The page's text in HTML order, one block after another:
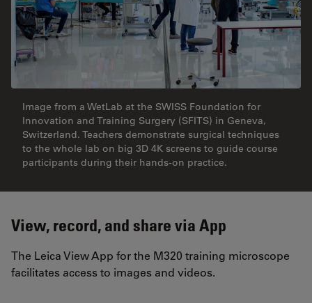
Image from a WetLab at the SWISS Foundation for
Innovation and Training Surgery (SFITS) in Geneva,
Switzerland. Teachers demonstrate surgical techniques
to the whole lab on big 3D 4K screens to guide course
participants during their hands-on practice.
View, record, and share via App
The Leica View App for the M320 training microscope
facilitates access to images and videos.